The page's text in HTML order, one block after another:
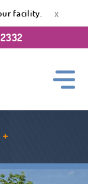
facility. x